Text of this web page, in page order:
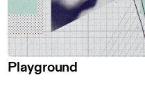
Playground